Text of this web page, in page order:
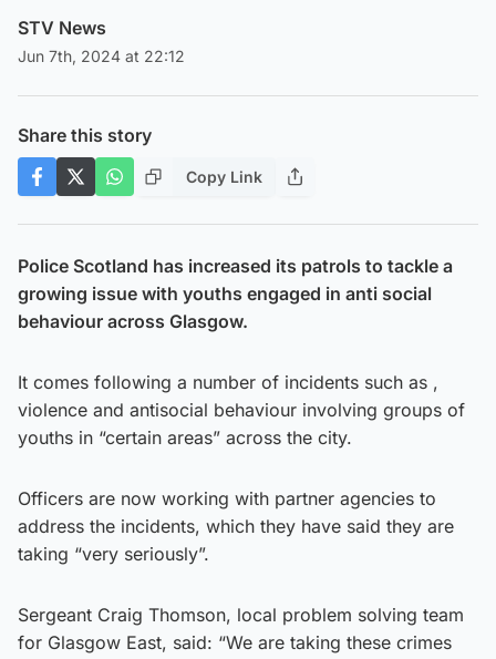
STV News
Jun 7th, 2024 at 22:12
Share this story
Copy Link
Police Scotland has increased its patrols to tackle a
growing issue with youths engaged in anti social
behaviour across Glasgow.
It comes following a number of incidents such as ,
violence and antisocial behaviour involving groups of
youths in “certain areas” across the city.
Officers are now working with partner agencies to
address the incidents, which they have said they are
taking “very seriously”.
Sergeant Craig Thomson, local problem solving team
for Glasgow East, said: “We are taking these crimes